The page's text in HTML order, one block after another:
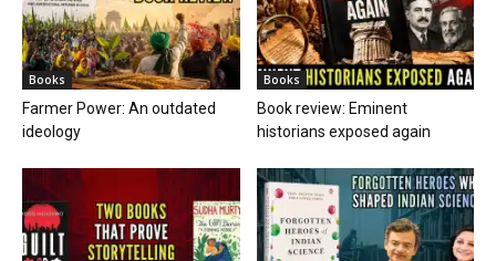
Books
Farmer Power: An outdated
ideology
Books
Book review: Eminent
historians exposed again